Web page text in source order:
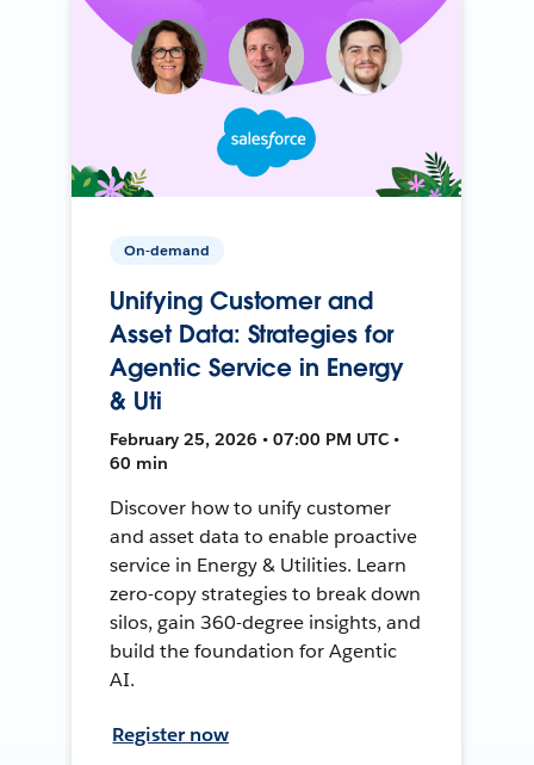
On-demand
Unifying Customer and
Asset Data: Strategies for
Agentic Service in Energy
& Uti
February 25, 2026 • 07:00 PM UTC •
60 min
Discover how to unify customer
and asset data to enable proactive
service in Energy & Utilities. Learn
zero-copy strategies to break down
silos, gain 360-degree insights, and
build the foundation for Agentic
AI.
Register now